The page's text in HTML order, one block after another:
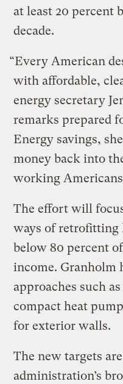
at least 20 percent
decade.
“Every American
with affordable,
energy secretary
remarks prepared
Energy savings,
money back into
working
The effort will
ways of retrofitting
below 80 percent
income. Granholm
approaches such
compact heat
for exterior walls.
The new targets
administration’s